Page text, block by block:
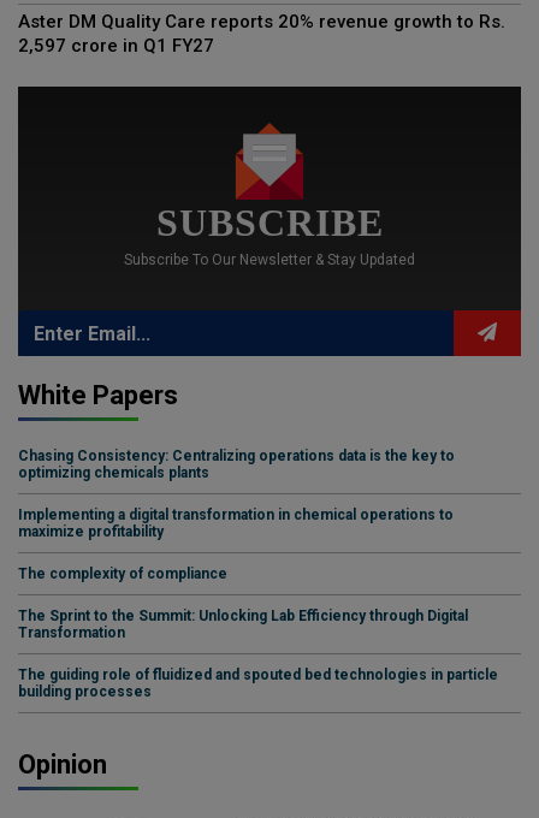
Aster DM Quality Care reports 20% revenue growth to Rs.
2,597 crore in Q1 FY27
SUBSCRIBE
Subscribe To Our Newsletter & Stay Updated
White Papers
Chasing Consistency: Centralizing operations data is the key to
optimizing chemicals plants
Implementing a digital transformation in chemical operations to
maximize profitability
The complexity of compliance
The Sprint to the Summit: Unlocking Lab Efficiency through Digital
Transformation
The guiding role of fluidized and spouted bed technologies in particle
building processes
Opinion